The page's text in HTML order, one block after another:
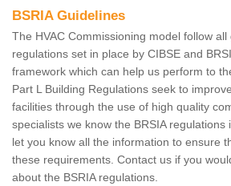
BSRIA Guidelines
The HVAC Commissioning model follow all
regulations set in place by CIBSE and
framework which can help us perform to
Part L Building Regulations seek to
facilities through the use of high quality
specialists we know the BRSIA regulations
let you know all the information to ensure
these requirements. Contact us if you
about the BSRIA regulations.